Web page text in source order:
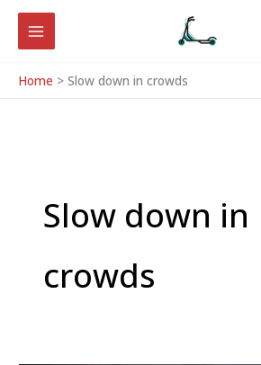
Skip
content
Home
Slow down in crowds
Slow down in
crowds